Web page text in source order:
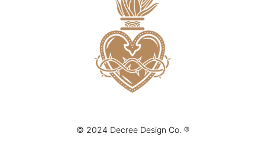
© 2024 Decree Design Co. ®